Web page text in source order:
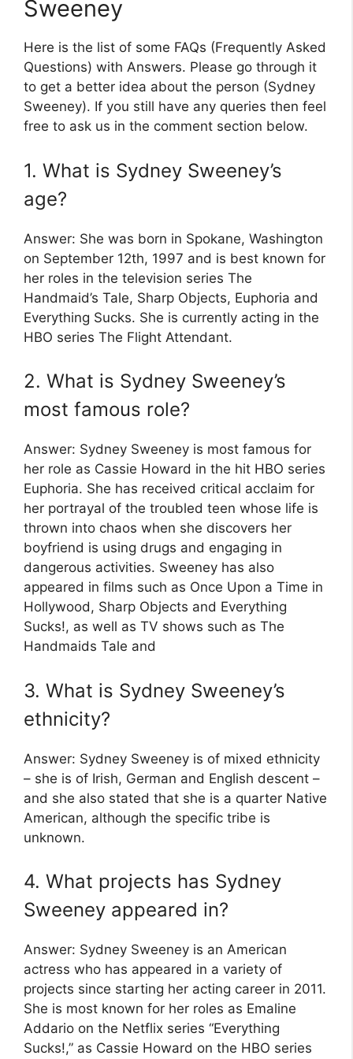
Sweeney
Here is the list of some FAQs (Frequently Asked
Questions) with Answers. Please go through it
to get a better idea about the person (Sydney
Sweeney). If you still have any queries then feel
free to ask us in the comment section below.
1. What is Sydney Sweeney’s
age?
Answer: She was born in Spokane, Washington
on September 12th, 1997 and is best known for
her roles in the television series The
Handmaid’s Tale, Sharp Objects, Euphoria and
Everything Sucks. She is currently acting in the
HBO series The Flight Attendant.
2. What is Sydney Sweeney’s
most famous role?
Answer: Sydney Sweeney is most famous for
her role as Cassie Howard in the hit HBO series
Euphoria. She has received critical acclaim for
her portrayal of the troubled teen whose life is
thrown into chaos when she discovers her
boyfriend is using drugs and engaging in
dangerous activities. Sweeney has also
appeared in films such as Once Upon a Time in
Hollywood, Sharp Objects and Everything
Sucks!, as well as TV shows such as The
Handmaids Tale and
3. What is Sydney Sweeney’s
ethnicity?
Answer: Sydney Sweeney is of mixed ethnicity
– she is of Irish, German and English descent –
and she also stated that she is a quarter Native
American, although the specific tribe is
unknown.
4. What projects has Sydney
Sweeney appeared in?
Answer: Sydney Sweeney is an American
actress who has appeared in a variety of
projects since starting her acting career in 2011.
She is most known for her roles as Emaline
Addario on the Netflix series “Everything
Sucks!,” as Cassie Howard on the HBO series